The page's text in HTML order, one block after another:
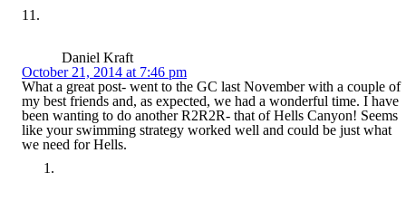
Daniel Kraft
October 21, 2014 at 7:46 pm
What a great post- went to the GC last November with a couple of
my best friends and, as expected, we had a wonderful time. I have
been wanting to do another R2R2R- that of Hells Canyon! Seems
like your swimming strategy worked well and could be just what
we need for Hells.